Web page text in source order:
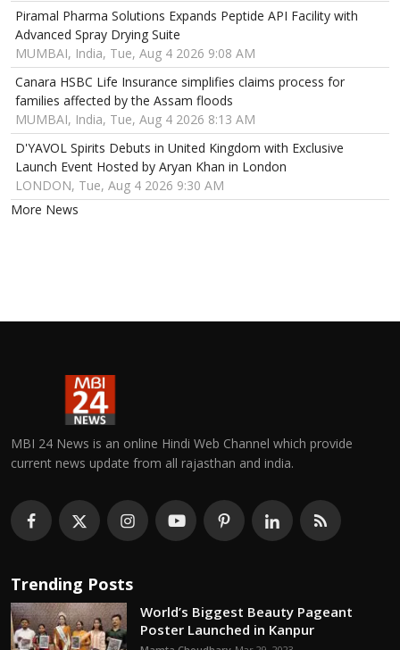
Piramal Pharma Solutions Expands Peptide API Facility with
Advanced Spray Drying Suite
MUMBAI, India, Tue, Aug 4 2026 9:08 AM
Canara HSBC Life Insurance simplifies claims process for
families affected by the Assam floods
MUMBAI, India, Tue, Aug 4 2026 8:13 AM
D'YAVOL Spirits Debuts in United Kingdom with Exclusive
Launch Event Hosted by Aryan Khan in London
LONDON, Tue, Aug 4 2026 9:30 AM
More News
MBI 24 News is an online Hindi Web Channel which provide
current news update from all rajasthan and india.
Trending Posts
World’s Biggest Beauty Pageant
Poster Launched in Kanpur